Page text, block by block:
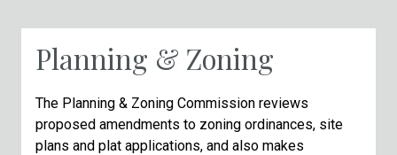
Planning & Zoning
The Planning & Zoning Commission reviews
proposed amendments to zoning ordinances, site
plans and plat applications, and also makes